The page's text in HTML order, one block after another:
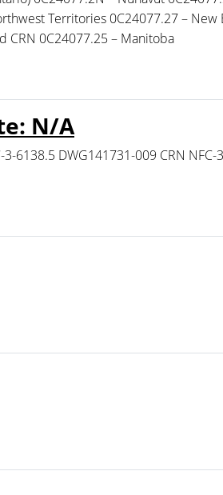
Territories 0C24077.27 – New
CRN 0C24077.25 – Manitoba
N/A
6138.5 DWG141731-009 CRN